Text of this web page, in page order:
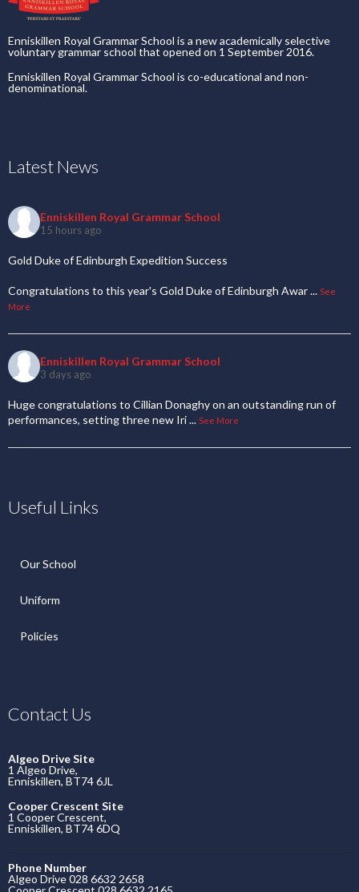
Enniskillen Royal Grammar School is a new academically selective
voluntary grammar school that opened on 1 September 2016.
Enniskillen Royal Grammar School is co-educational and non-
denominational.
Latest News
Enniskillen Royal Grammar School
15 hours ago
Gold Duke of Edinburgh Expedition Success
Congratulations to this year's Gold Duke of Edinburgh Awar... See
More
Enniskillen Royal Grammar School
3 days ago
Huge congratulations to Cillian Donaghy on an outstanding run of
performances, setting three new Iri... See More
Useful Links
Our School
Uniform
Policies
Contact Us
Algeo Drive Site
1 Algeo Drive,
Enniskillen, BT74 6JL
Cooper Crescent Site
1 Cooper Crescent,
Enniskillen, BT74 6DQ
Phone Number
Algeo Drive 028 6632 2658